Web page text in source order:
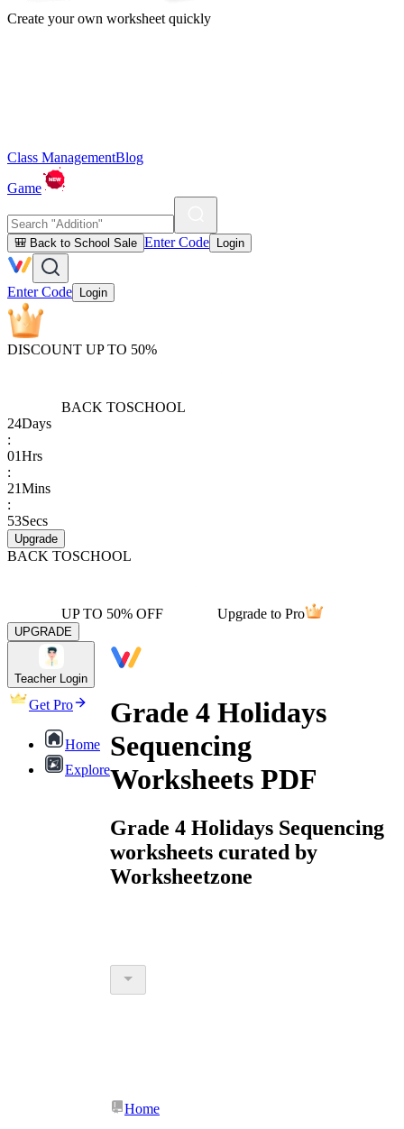
Create your own worksheet quickly
Class ManagementBlog
Game
🎒 Back to School Sale Enter Code Login
Enter Code Login
DISCOUNT UP TO 50%
BACK TOSCHOOL
24Days
:
01Hrs
:
21Mins
:
53Secs
Upgrade
BACK TOSCHOOL
UP TO 50% OFF Upgrade to Pro
UPGRADE
Teacher Login
Get Pro
Home
Explore
Grade 4 Holidays
Sequencing
Worksheets PDF
Grade 4 Holidays Sequencing
worksheets curated by
Worksheetzone
Home